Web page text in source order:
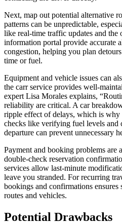
Next, map out potential alternative
patterns can be unpredictable,
like real-time traffic updates and the
information portal provide accurate
congestion, helping you plan
time or fuel.
Equipment and vehicle issues can
the carr service provides well-
expert Lisa Morales explains,
reliability are critical. A car
ripple effect of delays, which is why
checks like verifying fuel levels
departure can prevent unnecessary
Payment and booking problems are
double-check reservation
services allow last-minute
leave you stranded. For recurring
bookings and confirmations ensures
routes and vehicles.
Potential Drawbacks